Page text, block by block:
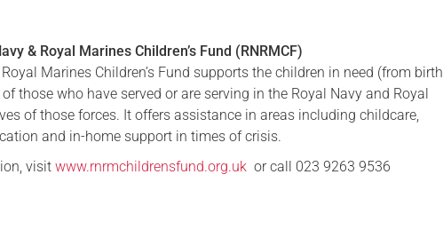
& Royal Marines Children’s Fund (RNRMCF)
Marines Children’s Fund supports the children in need (from birth
those who have served or are serving in the Royal Navy and Royal
of those forces. It offers assistance in areas including childcare,
and in-home support in times of crisis.
visitwww.rnrmchildrensfund.org.uk or call 023 9263 9536